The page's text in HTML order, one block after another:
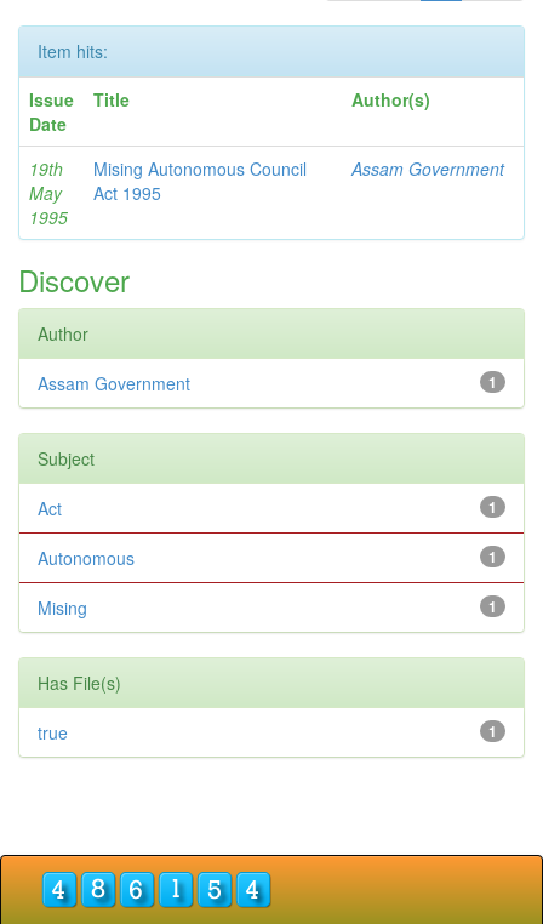
Item hits:
Issue
Date
Title Author(s)
19th
May
1995
Mising Autonomous Council
Act 1995
Assam Government
Discover
Author
1
Assam Government
Subject
1
Act
1
Autonomous
1
Mising
Has File(s)
1
true